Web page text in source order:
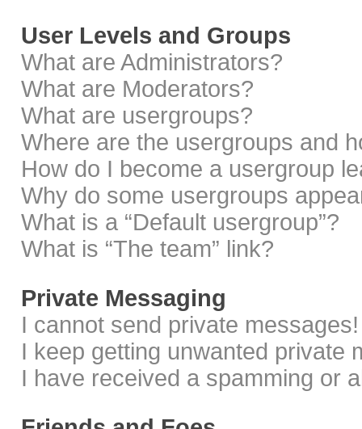
User Levels and Groups
What are Administrators?
What are Moderators?
What are usergroups?
Where are the usergroups and
How do I become a usergroup
Why do some usergroups
What is a “Default usergroup”?
What is “The team” link?
Private Messaging
I cannot send private messages!
I keep getting unwanted private
I have received a spamming or